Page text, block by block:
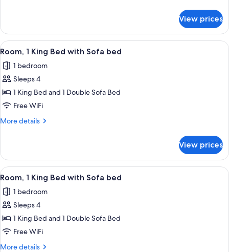
1
King
Bed
View prices
View
all
photos
for
Room,
1
King
Sofa
bed
A modern hotel room with a large
6
Room, 1 King Bed with Sofa bed
1 bedroom
Sleeps 4
1 King Bed and 1 Double Sofa Bed
Free WiFi
More details
More
1
King
Bed
Sofa
bed
View prices
View
all
photos
for
Room,
1
King
A modern hotel room with a large
8
Room, 1 King Bed with Sofa bed
1 bedroom
Sleeps 4
1 King Bed and 1 Double Sofa Bed
Free WiFi
More details
More